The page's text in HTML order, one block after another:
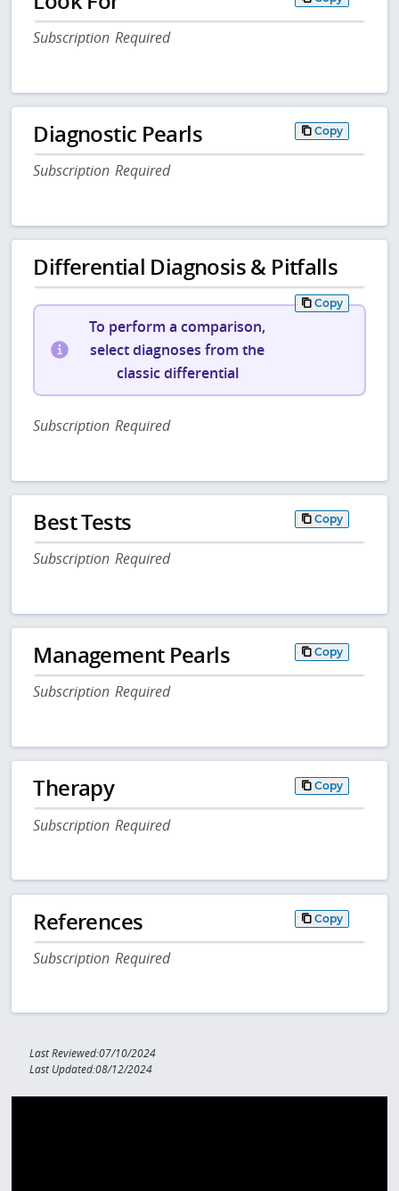
Subscription Required
Diagnostic Pearls Copy
Subscription Required
Differential Diagnosis & Pitfalls
Copy
To perform a comparison,
select diagnoses from the
classic differential
Subscription Required
Best Tests Copy
Subscription Required
Management Pearls Copy
Subscription Required
Therapy Copy
Subscription Required
References Copy
Subscription Required
Last Reviewed:07/10/2024
Last Updated:08/12/2024